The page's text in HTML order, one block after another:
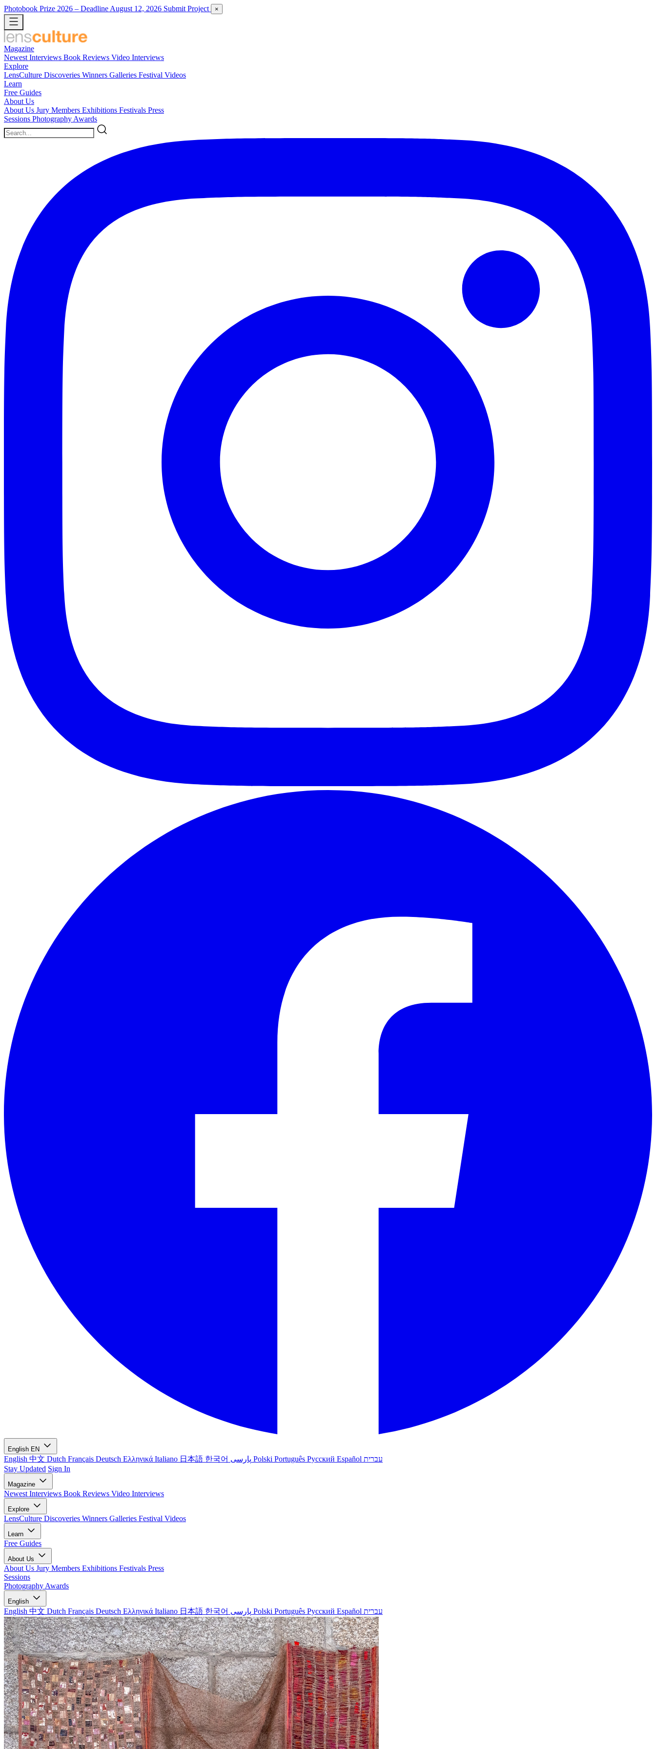
Photobook Prize 2026 – Deadline August 12, 2026 Submit Project ×
Magazine
Newest Interviews Book Reviews Video Interviews
Explore
LensCulture Discoveries Winners Galleries Festival Videos
Learn
Free Guides
About Us
About Us Jury Members Exhibitions Festivals Press
Sessions Photography Awards
English EN
English 中文 Dutch Français Deutsch Ελληνικά Italiano 日本語 한국어 Polski Português Русский Español עברית
Stay Updated Sign In
Magazine
Newest Interviews Book Reviews Video Interviews
Explore
LensCulture Discoveries Winners Galleries Festival Videos
Learn
Free Guides
About Us
About Us Jury Members Exhibitions Festivals Press
Sessions
Photography Awards
English
English 中文 Dutch Français Deutsch Ελληνικά Italiano 日本語 한국어 Polski Português Русский Español עברית